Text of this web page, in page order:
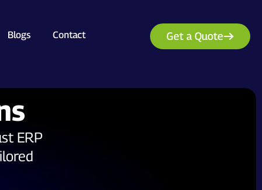
Blogs Contact Get a Quote
ERP